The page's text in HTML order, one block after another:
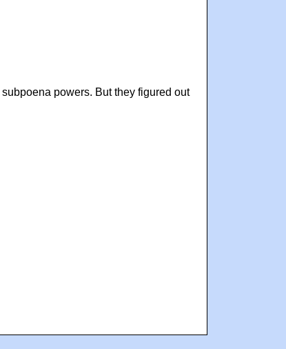
powers. But they figured out